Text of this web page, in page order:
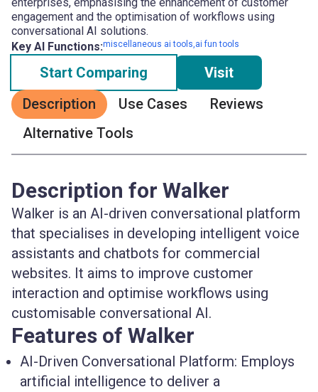
engagement and the optimisation of workflows using
conversational AI solutions.
Key AI Functions:miscellaneous ai tools,ai fun tools
Start Comparing
Visit
Description
Use Cases
Reviews
Alternative Tools
Description for Walker
Walker is an AI-driven conversational platform
that specialises in developing intelligent voice
assistants and chatbots for commercial
websites. It aims to improve customer
interaction and optimise workflows using
customisable conversational AI.
Features of Walker
AI-Driven Conversational Platform: Employs
artificial intelligence to deliver a